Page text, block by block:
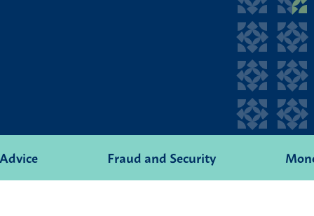
Student Loans
Financial
Webinars
Security
Privacy
Calculators
Blog
Hardship
Fraud and Security